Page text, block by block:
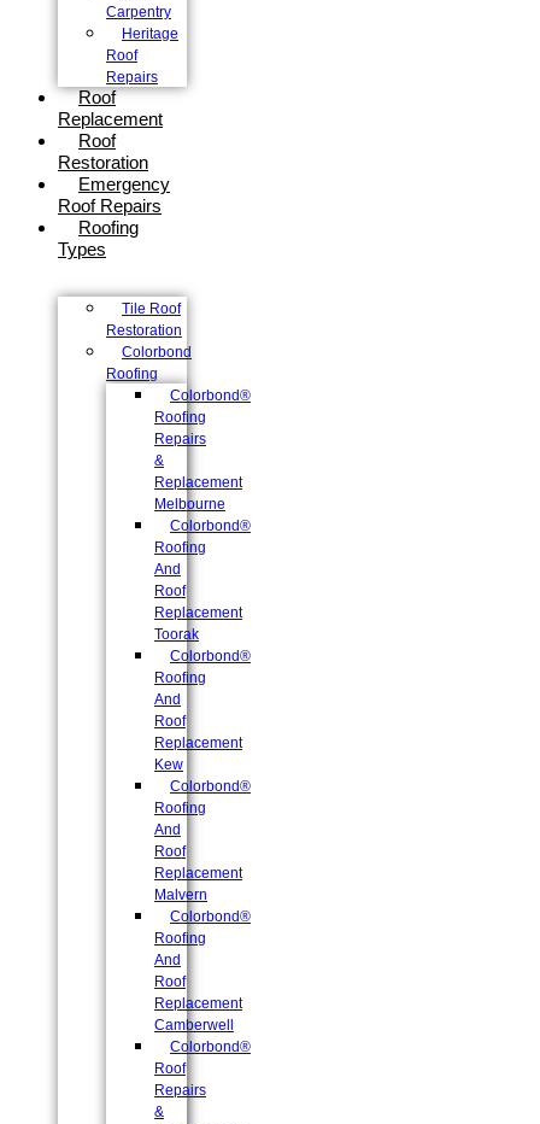
Carpentry
Heritage
Roof
Repairs
Roof
Replacement
Roof
Restoration
Emergency
Roof Repairs
Roofing
Types
Tile Roof
Restoration
Colorbond
Roofing
Colorbond®
Roofing
Repairs
&
Replacement
Melbourne
Colorbond®
Roofing
And
Roof
Replacement
Toorak
Colorbond®
Roofing
And
Roof
Replacement
Kew
Colorbond®
Roofing
And
Roof
Replacement
Malvern
Colorbond®
Roofing
And
Roof
Replacement
Camberwell
Colorbond®
Roof
Repairs
&